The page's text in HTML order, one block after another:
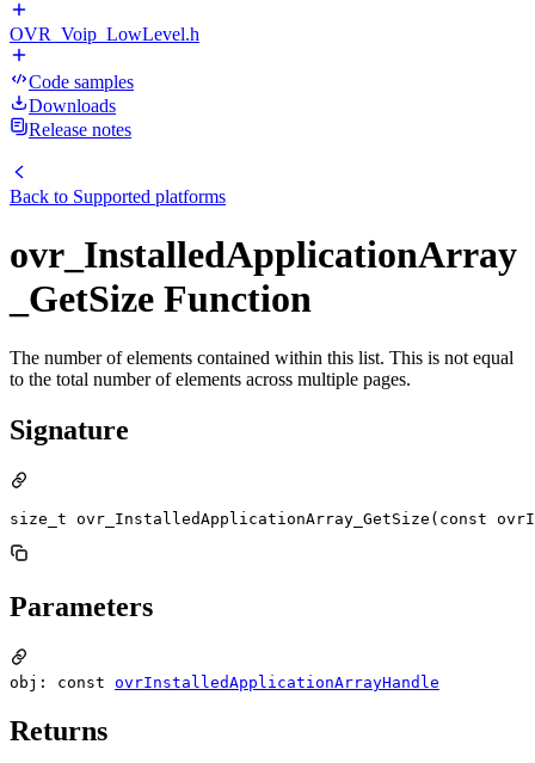
OVR_Voip_LowLevel.h
Code samples
Downloads
Release notes
Back to Supported platforms
ovr_InstalledApplicationArray
_GetSize Function
The number of elements contained within this list. This is not equal
to the total number of elements across multiple pages.
Signature
size_t ovr_InstalledApplicationArray_GetSize(const
Parameters
obj: const ovrInstalledApplicationArrayHandle
Returns